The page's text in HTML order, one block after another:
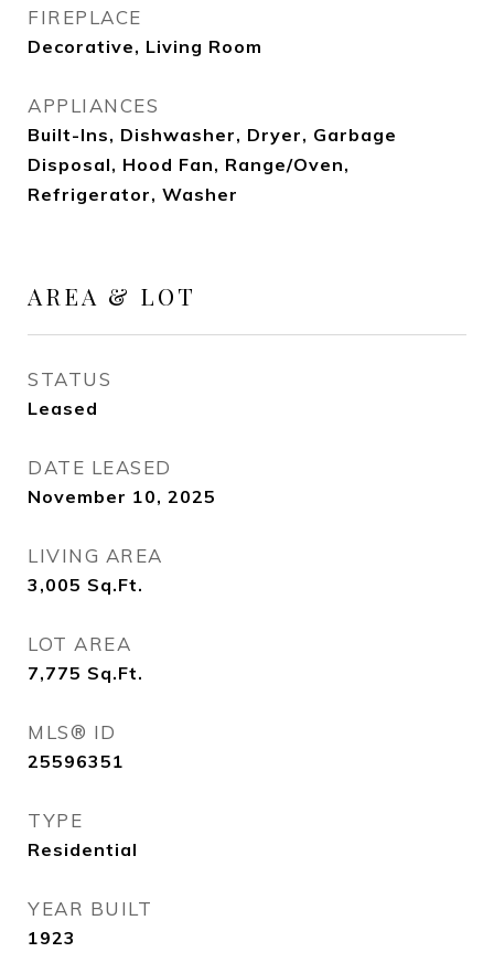
FIREPLACE
Decorative, Living Room
APPLIANCES
Built-Ins, Dishwasher, Dryer, Garbage
Disposal, Hood Fan, Range/Oven,
Refrigerator, Washer
AREA & LOT
STATUS
Leased
DATE LEASED
November 10, 2025
LIVING AREA
3,005 Sq.Ft.
LOT AREA
7,775 Sq.Ft.
MLS® ID
25596351
TYPE
Residential
YEAR BUILT
1923